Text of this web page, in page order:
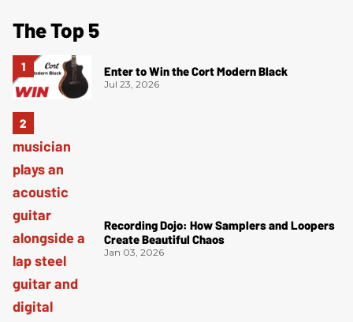
The Top 5
Enter to Win the Cort Modern Black
Jul 23, 2026
Recording Dojo: How Samplers and Loopers
Create Beautiful Chaos
Jan 03, 2026